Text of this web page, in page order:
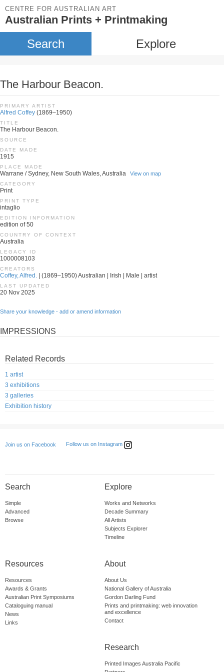
CENTRE FOR AUSTRALIAN ART
Australian Prints + Printmaking
Search Explore
The Harbour Beacon.
PRIMARY ARTIST
Alfred Coffey (1869–1950)
TITLE
The Harbour Beacon.
SOURCE
DATE MADE
1915
PLACE MADE
Warrane / Sydney, New South Wales, Australia View on map
CATEGORY
Print
PRINT TYPE
intaglio
EDITION INFORMATION
edition of 50
COUNTRY OF CONTEXT
Australia
LEGACY ID
1000008103
CREATORS
Coffey, Alfred. | (1869–1950) Australian | Irish | Male | artist
LAST UPDATED
20 Nov 2025
Share your knowledge - add or amend information
IMPRESSIONS
Related Records
1 artist
3 exhibitions
3 galleries
Exhibition history
Join us on Facebook Follow us on Instagram
Search
Simple
Advanced
Browse
Explore
Works and Networks
Decade Summary
All Artists
Subjects Explorer
Timeline
Resources
Resources
Awards & Grants
Australian Print Symposiums
Cataloguing manual
News
Links
About
About Us
National Gallery of Australia
Gordon Darling Fund
Prints and printmaking: web innovation
and excellence
Contact
Research
Printed Images Australia Pacific